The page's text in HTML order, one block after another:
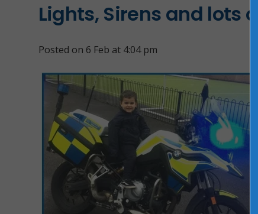
Lights, Sirens and lots
Posted on 6 Feb at 4:04 pm